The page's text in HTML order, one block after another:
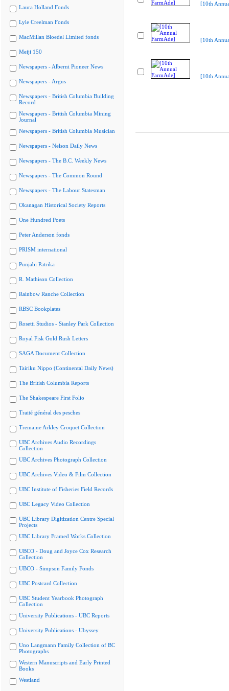
Laura Holland Fonds
Lyle Creelman Fonds
MacMillan Bloedel Limited fonds
Meiji 150
Newspapers - Alberni Pioneer News
Newspapers - Argus
Newspapers - British Columbia Building
Record
Newspapers - British Columbia Mining
Journal
Newspapers - British Columbia Musician
Newspapers - Nelson Daily News
Newspapers - The B.C. Weekly News
Newspapers - The Common Round
Newspapers - The Labour Statesman
Okanagan Historical Society Reports
One Hundred Poets
Peter Anderson fonds
PRISM international
Punjabi Patrika
R. Mathison Collection
Rainbow Ranche Collection
RBSC Bookplates
Rosetti Studios - Stanley Park Collection
Royal Fisk Gold Rush Letters
SAGA Document Collection
Tairiku Nippo (Continental Daily News)
The British Columbia Reports
The Shakespeare First Folio
Traité général des pesches
Tremaine Arkley Croquet Collection
UBC Archives Audio Recordings
Collection
UBC Archives Photograph Collection
UBC Archives Video & Film Collection
UBC Institute of Fisheries Field Records
UBC Legacy Video Collection
UBC Library Digitization Centre Special
Projects
UBC Library Framed Works Collection
UBCO - Doug and Joyce Cox Research
Collection
UBCO - Simpson Family Fonds
UBC Postcard Collection
UBC Student Yearbook Photograph
Collection
University Publications - UBC Reports
University Publications - Ubyssey
Uno Langmann Family Collection of BC
Photographs
Western Manuscripts and Early Printed
Books
Westland
[10th
[10th
[10th